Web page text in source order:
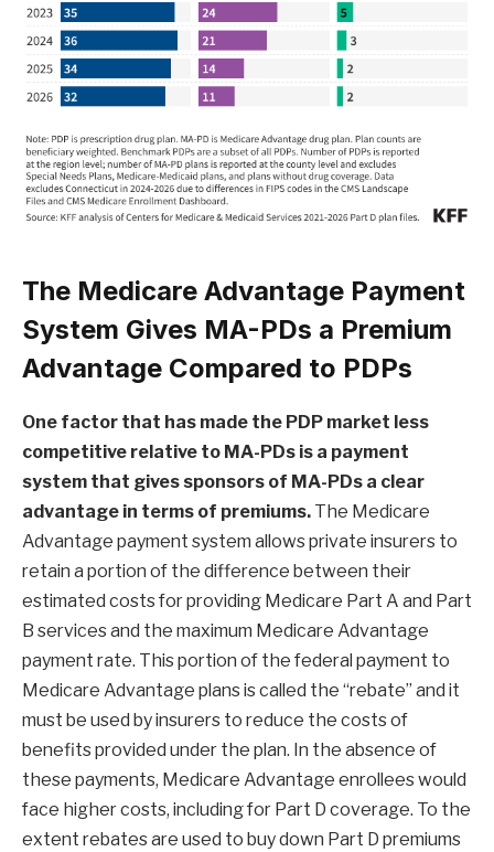
The Medicare Advantage Payment
System Gives MA-PDs a Premium
Advantage Compared to PDPs
One factor that has made the PDP market less
competitive relative to MA-PDs is a payment
system that gives sponsors of MA-PDs a clear
advantage in terms of premiums. The Medicare
Advantage payment system allows private insurers to
retain a portion of the difference between their
estimated costs for providing Medicare Part A and Part
B services and the maximum Medicare Advantage
payment rate. This portion of the federal payment to
Medicare Advantage plans is called the “rebate” and it
must be used by insurers to reduce the costs of
benefits provided under the plan. In the absence of
these payments, Medicare Advantage enrollees would
face higher costs, including for Part D coverage. To the
extent rebates are used to buy down Part D premiums